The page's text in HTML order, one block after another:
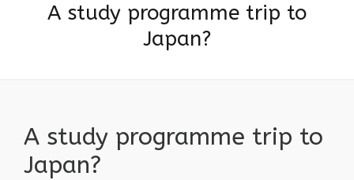
A study programme trip to
Japan?
A study programme trip to
Japan?